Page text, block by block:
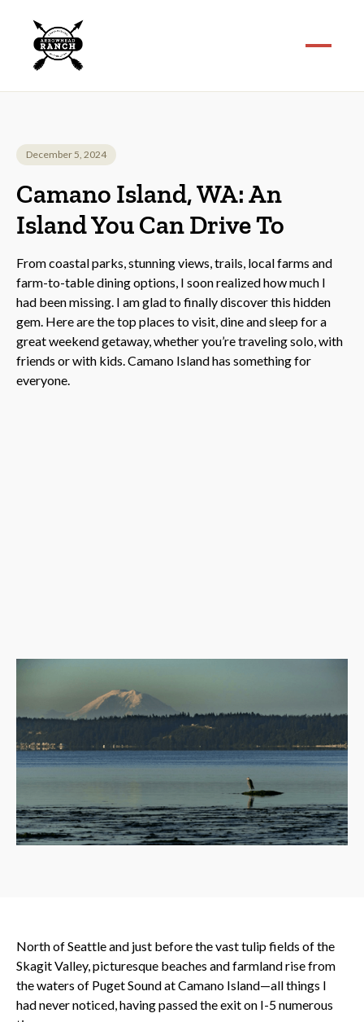
December 5, 2024
Camano Island, WA: An
Island You Can Drive To
From coastal parks, stunning views, trails, local farms and
farm-to-table dining options, I soon realized how much I
had been missing. I am glad to finally discover this hidden
gem. Here are the top places to visit, dine and sleep for a
great weekend getaway, whether you’re traveling solo, with
friends or with kids. Camano Island has something for
everyone.
North of Seattle and just before the vast tulip fields of the
Skagit Valley, picturesque beaches and farmland rise from
the waters of Puget Sound at Camano Island—all things I
had never noticed, having passed the exit on I-5 numerous